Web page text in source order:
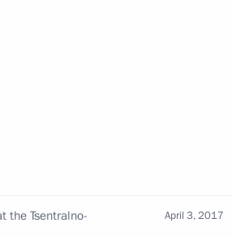
the Tsentralno-
April 3, 2017